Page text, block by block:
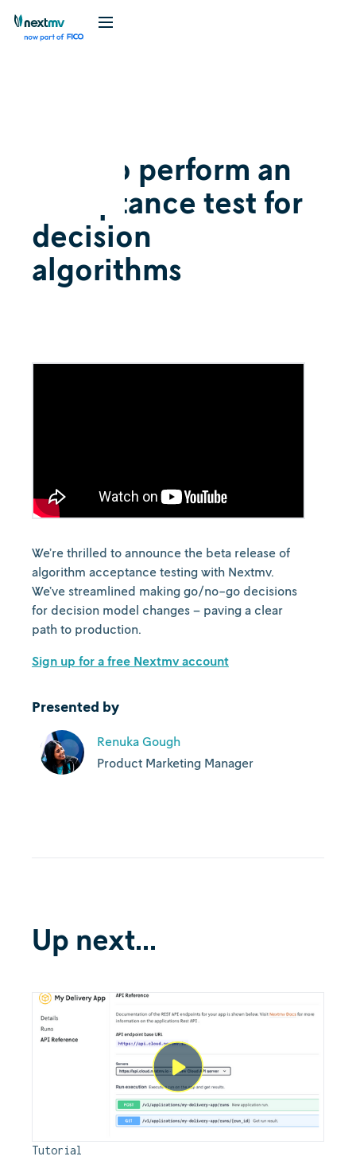
How to perform an
acceptance test for
decision
algorithms
We’re thrilled to announce the beta release of
algorithm acceptance testing with Nextmv.
We’ve streamlined making go/no-go decisions
for decision model changes – paving a clear
path to production.
Sign up for a free Nextmv account
Presented by
Renuka Gough
Product Marketing Manager
Up next...
Tutorial